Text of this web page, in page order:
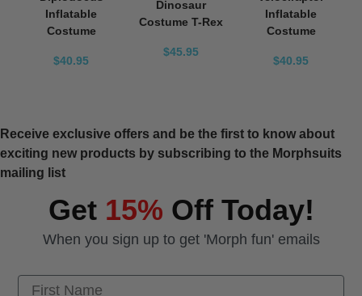
Inflatable
Costume
$40.95
Dinosaur
Costume T-Rex
$45.95
Inflatable
Costume
$40.95
Receive exclusive offers and be the first to know about
exciting new products by subscribing to the Morphsuits
mailing list
Get 15% Off Today!
When you sign up to get 'Morph fun' emails
First Name